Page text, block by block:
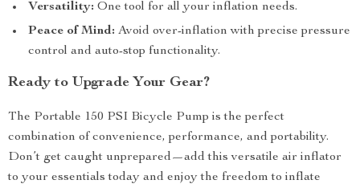
Versatility: One tool for all your inflation needs.
Peace of Mind: Avoid over-inflation with precise pressure
control and auto-stop functionality.
Ready to Upgrade Your Gear?
The Portable 150 PSI Bicycle Pump is the perfect
combination of convenience, performance, and portability.
Don’t get caught unprepared—add this versatile air inflator
to your essentials today and enjoy the freedom to inflate